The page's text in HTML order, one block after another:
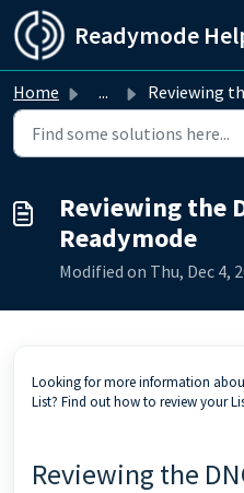
Skip to main content
Readymode
Home ... Reviewing the DNC List
Reviewing the
Readymode
Modified on Thu, Dec 4,
Looking for more information
List? Find out how to review your
Reviewing the